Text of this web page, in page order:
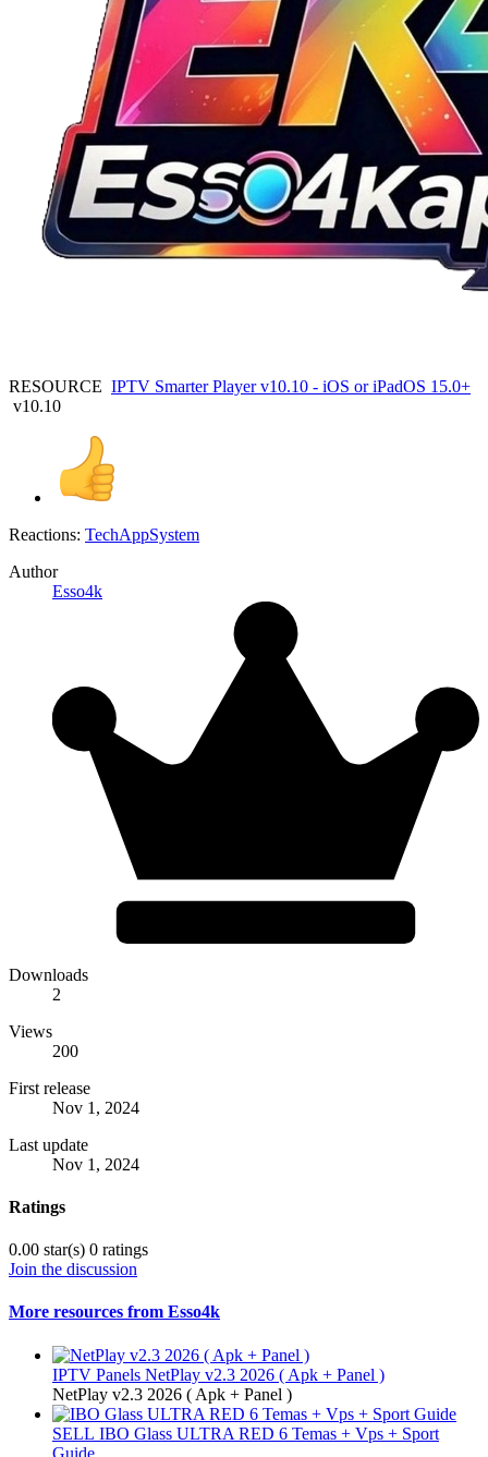
RESOURCE IPTV Smarter Player v10.10 - iOS or iPadOS 15.0+
v10.10
Reactions: TechAppSystem
Author
Esso4k
Downloads
2
Views
200
First release
Nov 1, 2024
Last update
Nov 1, 2024
Ratings
0.00 star(s) 0 ratings
Join the discussion
More resources from Esso4k
IPTV Panels NetPlay v2.3 2026 ( Apk + Panel )
NetPlay v2.3 2026 ( Apk + Panel )
SELL IBO Glass ULTRA RED 6 Temas + Vps + Sport
Guide